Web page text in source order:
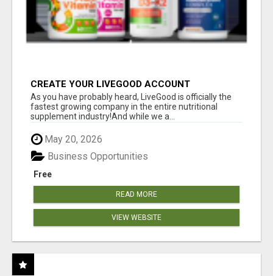
CREATE YOUR LIVEGOOD ACCOUNT
As you have probably heard, LiveGood is officially the
fastest growing company in the entire nutritional
supplement industry!​And while we a...
May 20, 2026
Free
Business Opportunities
READ MORE
VIEW WEBSITE